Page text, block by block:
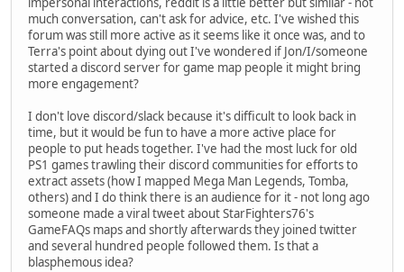
much conversation, can't ask for advice, etc. I've wished this
forum was still more active as it seems like it once was, and to
Terra's point about dying out I've wondered if Jon/I/someone
started a discord server for game map people it might bring
more engagement?
I don't love discord/slack because it's difficult to look back in
time, but it would be fun to have a more active place for
people to put heads together. I've had the most luck for old
PS1 games trawling their discord communities for efforts to
extract assets (how I mapped Mega Man Legends, Tomba,
others) and I do think there is an audience for it - not long ago
someone made a viral tweet about StarFighters76's
GameFAQs maps and shortly afterwards they joined twitter
and several hundred people followed them. Is that a
blasphemous idea?